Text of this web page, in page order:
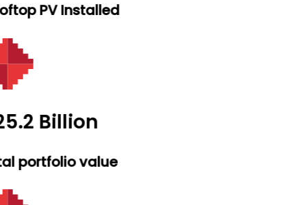
PV Installed
Billion
portfolio value